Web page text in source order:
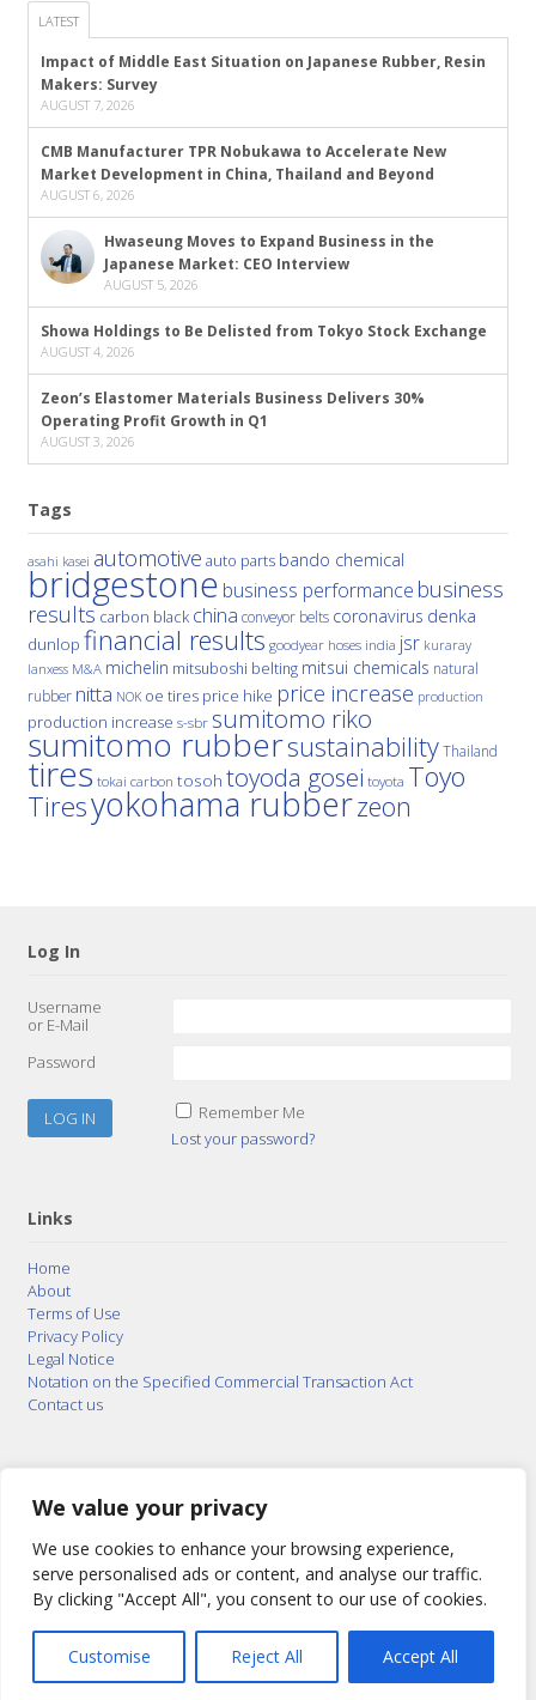
We value your privacy
We use cookies to enhance your browsing experience,
serve personalised ads or content, and analyse our traffic.
By clicking "Accept All", you consent to our use of cookies.
Customise Reject All Accept All
LATEST
Impact of Middle East Situation on Japanese Rubber, Resin
Makers: Survey
AUGUST 7, 2026
CMB Manufacturer TPR Nobukawa to Accelerate New
Market Development in China, Thailand and Beyond
AUGUST 6, 2026
Hwaseung Moves to Expand Business in the
Japanese Market: CEO Interview
AUGUST 5, 2026
Showa Holdings to Be Delisted from Tokyo Stock Exchange
AUGUST 4, 2026
Zeon’s Elastomer Materials Business Delivers 30%
Operating Profit Growth in Q1
AUGUST 3, 2026
Tags
asahi kasei automotive auto parts bando chemical
bridgestone business performance business
results carbon black china conveyor belts coronavirus denka
dunlop financial results goodyear hoses india jsr kuraray
lanxess M&A michelin mitsuboshi belting mitsui chemicals natural
rubber nitta NOK oe tires price hike price increase production
production increase s-sbr sumitomo riko
sumitomo rubbersustainability Thailand
tires tokai carbon tosoh toyoda gosei toyota Toyo
Tiresyokohama rubberzeon
Log In
Username
or E-Mail
Password
Remember Me
Lost your password?
Links
Home
About
Terms of Use
Privacy Policy
Legal Notice
Notation on the Specified Commercial Transaction Act
Contact us